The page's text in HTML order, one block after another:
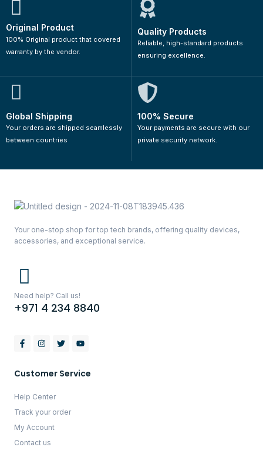
Original Product
100% Original product that covered
warranty by the vendor.
Quality Products
Reliable, high-standard products
ensuring excellence.
Global Shipping
Your orders are shipped seamlessly
between countries
100% Secure
Your payments are secure with our
private security network.
Your one-stop shop for top tech brands, offering quality devices,
accessories, and exceptional service.
Need help? Call us!
+971 4 234 8840
Customer Service
Help Center
Track your order
My Account
Contact us